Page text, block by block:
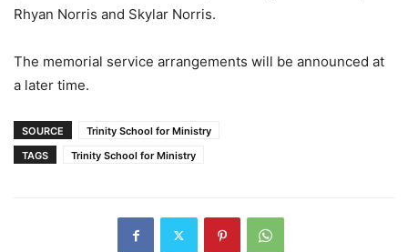
Rhyan Norris and Skylar Norris.
The memorial service arrangements will be announced at
a later time.
SOURCE
Trinity School for Ministry
TAGS
Trinity School for Ministry